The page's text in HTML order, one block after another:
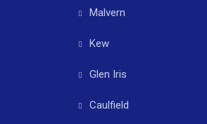
Malvern
Kew
Glen Iris
Caulfield